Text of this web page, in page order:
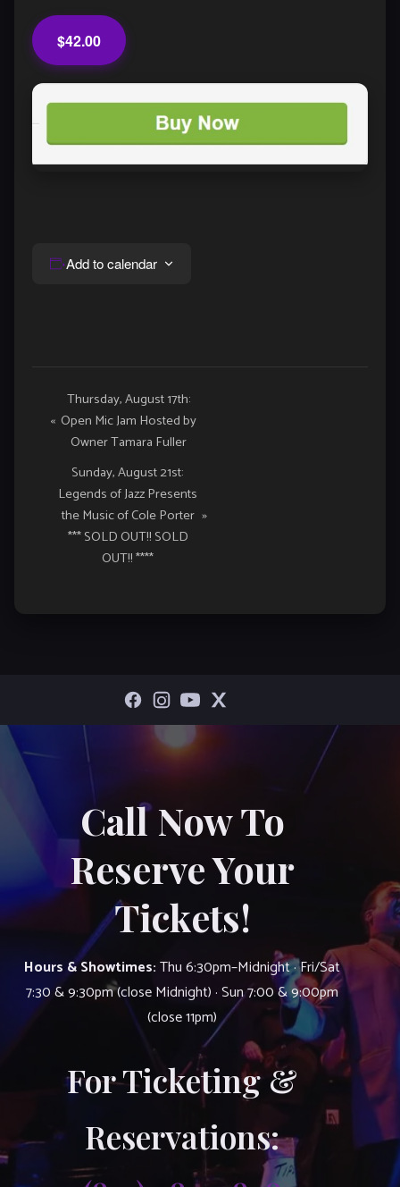
$42.00
Add to calendar
Event
Navigation
«
Thursday, August 17th:
Open Mic Jam Hosted by
Owner Tamara Fuller
Sunday, August 21st:
Legends of Jazz Presents
the Music of Cole Porter
*** SOLD OUT!! SOLD
OUT!! ****
»
Call Now To
Reserve Your
Tickets!
Hours & Showtimes:Thu 6:30pm–Midnight · Fri/Sat
7:30 & 9:30pm (close Midnight) · Sun 7:00 & 9:00pm
(close 11pm)
For Ticketing &
Reservations: